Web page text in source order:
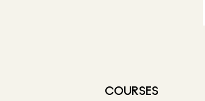
COURSES